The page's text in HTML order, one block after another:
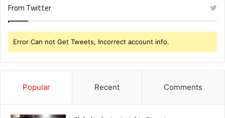
From Twitter
Error Can not Get Tweets, Incorrect account info.
Popular Recent Comments